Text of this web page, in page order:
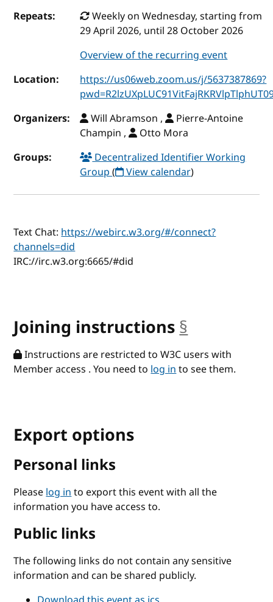
Repeats:
Weekly on Wednesday, starting from
29 April 2026, until 28 October 2026
Overview of the recurring event
Location:
https://us06web.zoom.us/j/5637387869?
Organizers:
Will Abramson ,
Pierre-Antoine
Champin ,
Otto Mora
Groups:
Decentralized Identifier Working
Group( View calendar)
Text Chat:https://webirc.w3.org/#/connect?
channels=did
IRC://irc.w3.org:6665/#did
Joining instructions §
Instructions are restricted to W3C users with
Member access . You need tolog into see them.
Export options
Personal links
Pleaselog into export this event with all the
information you have access to.
Public links
The following links do not contain any sensitive
information and can be shared publicly.